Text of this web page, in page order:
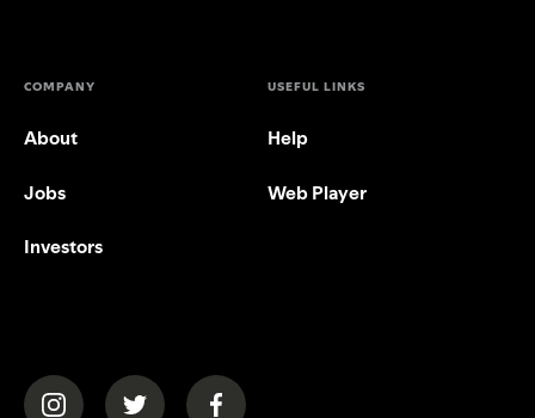
COMPANY
About
Jobs
Investors
USEFUL LINKS
Help
Web Player
(opens in a new tab)(opens in a new tab)(opens in a new tab)